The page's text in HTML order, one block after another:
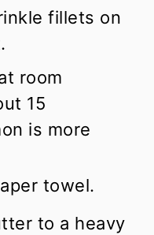
fillets on
room
15
is more
to a heavy